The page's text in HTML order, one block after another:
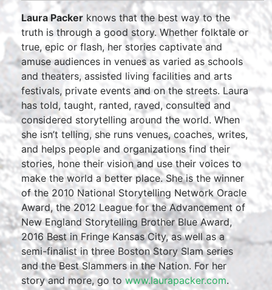
Laura Packer knows that the best way to the
truth is through a good story. Whether folktale or
true, epic or flash, her stories captivate and
amuse audiences in venues as varied as schools
and theaters, assisted living facilities and arts
festivals, private events and on the streets. Laura
has told, taught, ranted, raved, consulted and
considered storytelling around the world. When
she isn’t telling, she runs venues, coaches, writes,
and helps people and organizations find their
stories, hone their vision and use their voices to
make the world a better place. She is the winner
of the 2010 National Storytelling Network Oracle
Award, the 2012 League for the Advancement of
New England Storytelling Brother Blue Award,
2016 Best in Fringe Kansas City, as well as a
semi-finalist in three Boston Story Slam series
and the Best Slammers in the Nation. For her
story and more, go to www.laurapacker.com.